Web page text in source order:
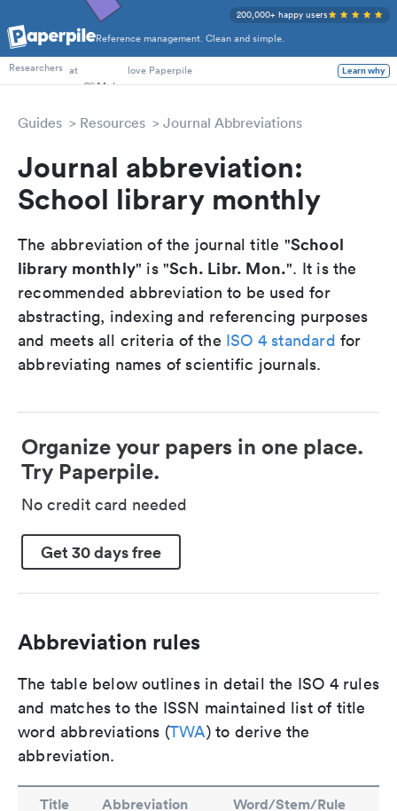
Reference management. Clean and simple.
200,000+ happy users
PhD Students
Researchers at love Paperpile Learn why
Guides Resources Journal Abbreviations
Journal abbreviation:
School library monthly
The abbreviation of the journal title "School
library monthly" is "Sch. Libr. Mon.". It is the
recommended abbreviation to be used for
abstracting, indexing and referencing purposes
and meets all criteria of the ISO 4 standard for
abbreviating names of scientific journals.
Organize your papers in one place.
Try Paperpile.
No credit card needed
Get 30 days free
Abbreviation rules
The table below outlines in detail the ISO 4 rules
and matches to the ISSN maintained list of title
word abbreviations (TWA) to derive the
abbreviation.
Title Abbreviation Word/Stem/Rule